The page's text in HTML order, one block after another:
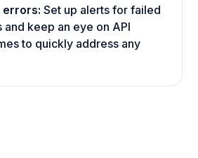
Set up alerts for failed
and keep an eye on API
to quickly address any